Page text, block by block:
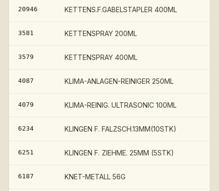
20946 KETTENS.F.GABELSTAPLER 400ML
3581 KETTENSPRAY 200ML
3579 KETTENSPRAY 400ML
4087 KLIMA-ANLAGEN-REINIGER 250ML
4079 KLIMA-REINIG. ULTRASONIC 100ML
6234 KLINGEN F. FALZSCH.13MM(10STK)
6251 KLINGEN F. ZIEHME. 25MM (5STK)
6187 KNET-METALL 56G